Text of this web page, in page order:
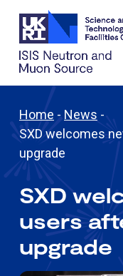
Home - News -
SXD welcomes
upgrade
SXD
users
upgrade